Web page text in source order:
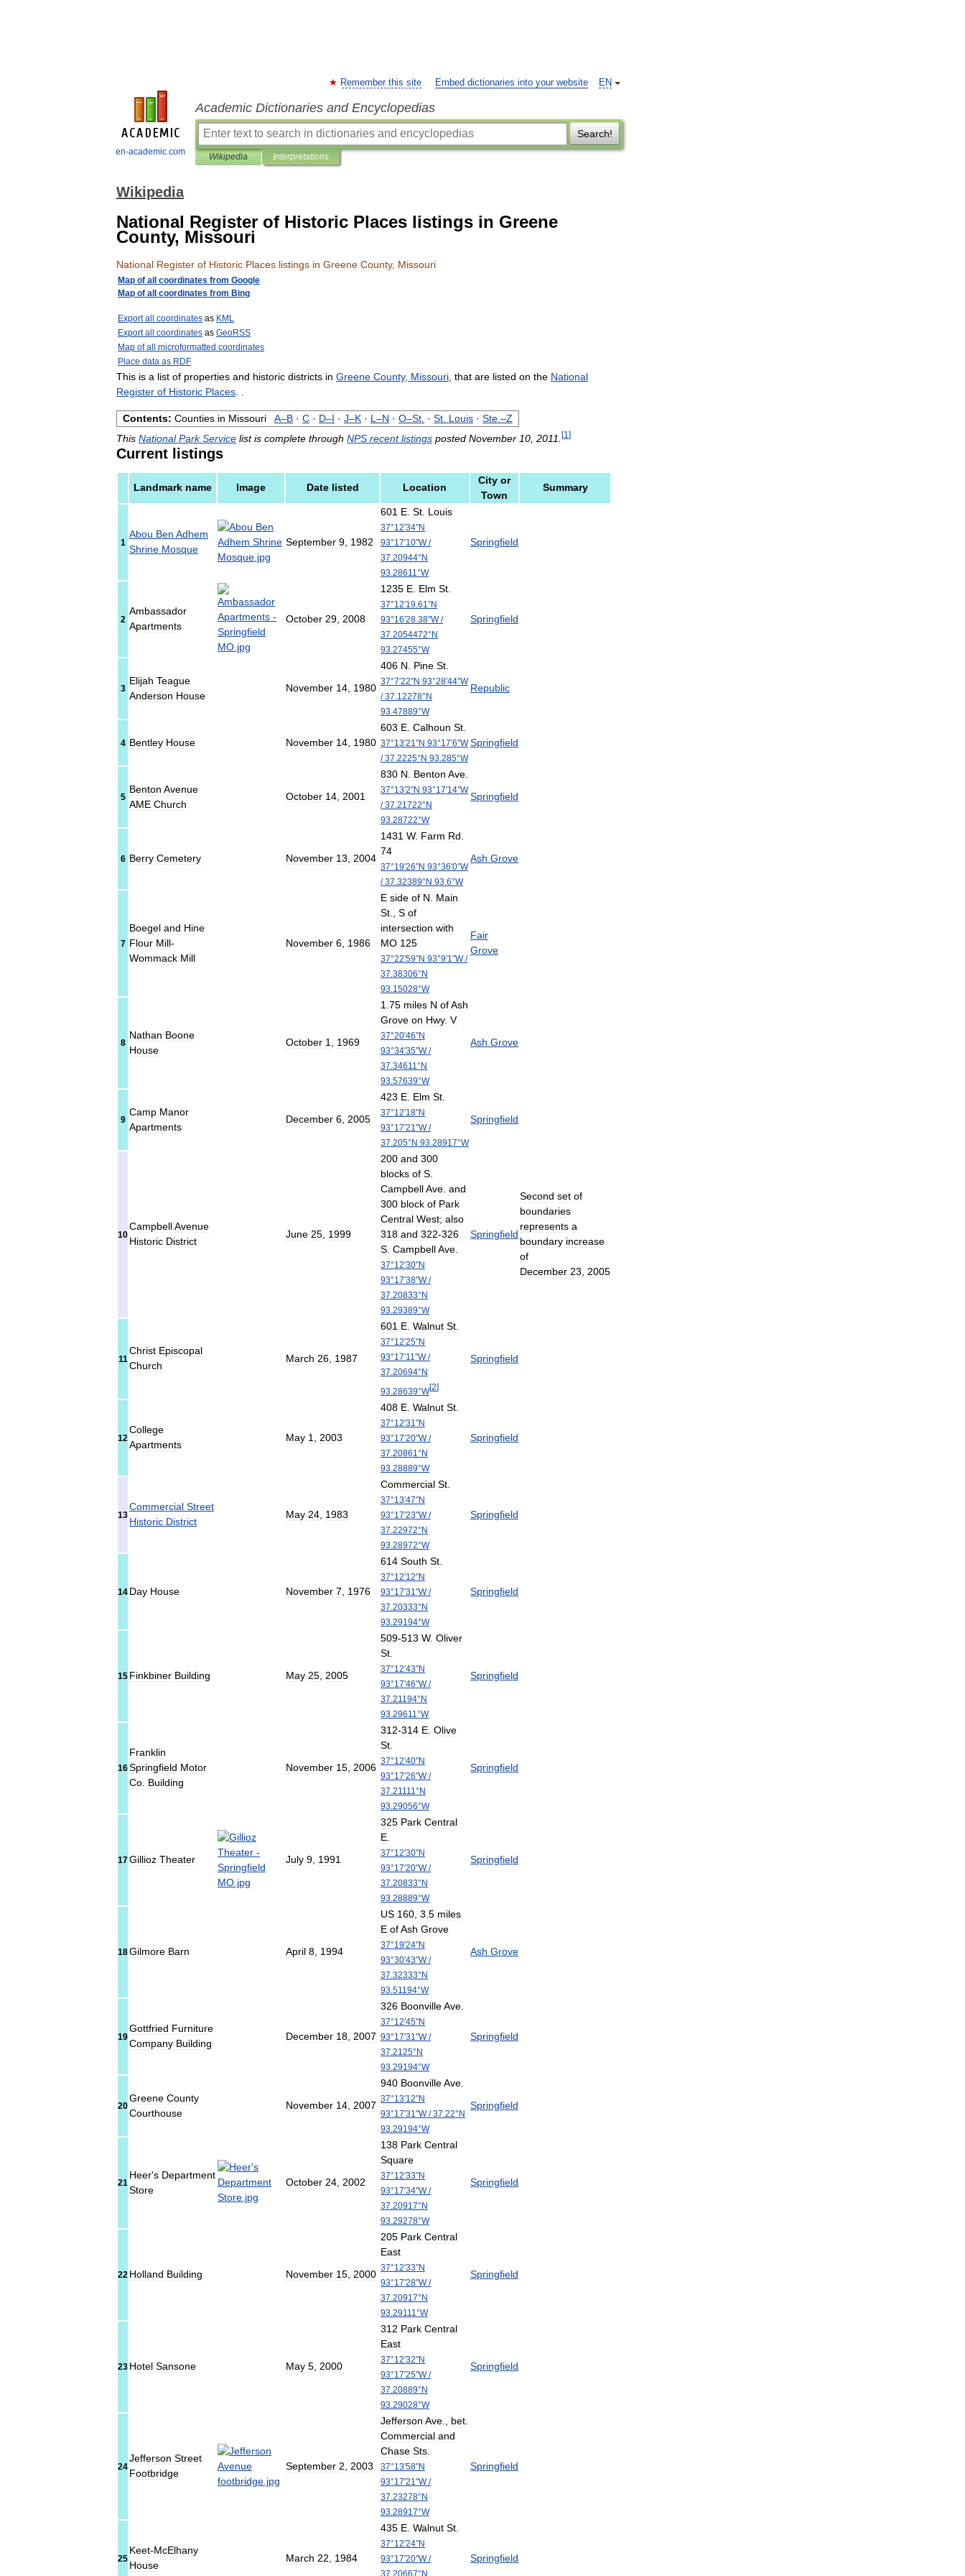
en-academic.com
EN
Remember this site Embed dictionaries into your website
Academic Dictionaries and Encyclopedias
Search!
Wikipedia Interpretations
Wikipedia
National Register of Historic Places listings in Greene
County, Missouri
National Register of Historic Places listings in Greene County, Missouri
Map of all coordinates from Google
Map of all coordinates from Bing
Export all coordinates as KML
Export all coordinates as GeoRSS
Map of all microformatted coordinates
Place data as RDF
This is a list of properties and historic districts in Greene County, Missouri that are listed on the National
Register of Historic Places
Contents: Counties in Missouri A–B · C · D–I · J–K · L –N · O–St · St Louis · Ste .–Z
This National Park Service list is complete through NPS recent listings posted November 10 2011 [1 ]
Current listings
Landmark name Image Date listed Location
City or
Town
Summary
1
Abou Ben Adhem
Shrine Mosque
September 9 1982
601 E St Louis
37°12′34″N
93°17′10″W/
37 20944°N
93 28611 °W
Springfield
2
Ambassador
Apartments
October 29 2008
1235 E Elm St
37°12′19 61 ″N
93°16′28 38″W/
37 2054472°N
93 27455°W
Springfield
3
Elijah Teague
Anderson House
November 14 1980
406 N Pine St
37°7′22″N 93°28′44″W
/37 12278°N
93 47889°W
Republic
4 Bentley House November 14 1980
603 E Calhoun St
37°13′21 ″N 93°17′6″W
/37 2225°N 93 285°W
Springfield
5
Benton Avenue
AME Church
October 14 2001
830 N Benton Ave
37°13′2″N 93°17′14″W
/37 21722°N
93 28722°W
Springfield
6 Berry Cemetery November 13 2004
1431 W. Farm Rd
74
37°19′26″N 93°36′0″W
/37 32389°N 93 6°W
Ash Grove
7
Boegel and Hine
Flour Mill-
Wommack Mill
November 6 1986
E side of N
Main
St
S of
intersection with
MO 125
37°22′59″N 93°9′1 ″W/
37 38306°N
93 15028°W
Fair
Grove
8
Nathan Boone
House
October 1 1969
1 75 miles N ofAsh
Grove on Hwy. V
37°20′46″N
93°34′35″W/
37 34611 °N
93 57639°W
Ash Grove
9
Camp Manor
Apartments
December 6 2005
423 E Elm St
37°12′18″N
93°17′21 ″W/
37 205°N 93 28917°W
Springfield
10
CampbellAvenue
Historic District
June 25 1999
200 and 300
blocks of S
CampbellAve and
300 block of Park
Central West; also
318 and 322-326
S CampbellAve
37°12′30″N
93°17′38″W/
37 20833°N
93 29389°W
Springfield
Second set of
boundaries
represents a
boundary increase
of
December 23 2005
11
Christ Episcopal
Church
March 26 1987
601 E Walnut St
37°12′25″N
93°17′11 ″W/
37 20694°N
93 28639°W[2]
Springfield
12
College
Apartments
May 1 2003
408 E Walnut St
37°12′31 ″N
93°17′20″W/
37 20861 °N
93 28889°W
Springfield
13
Commercial Street
Historic District
May 24 1983
Commercial St
37°13′47″N
93°17′23″W/
37 22972°N
93 28972°W
Springfield
14 Day House November 7 1976
614 South St
37°12′12″N
93°17′31 ″W/
37 20333°N
93 29194°W
Springfield
15 Finkbiner Building May 25 2005
509-513 W. Oliver
St
37°12′43″N
93°17′46″W/
37 21194°N
93 29611 °W
Springfield
16
Franklin
Springfield Motor
Co Building
November 15 2006
312-314 E Olive
St
37°12′40″N
93°17′26″W/
37 21111 °N
93 29056°W
Springfield
17Gillioz Theater July 9 1991
325 Park Central
E
37°12′30″N
93°17′20″W/
37 20833°N
93 28889°W
Springfield
18Gilmore Barn April 8 1994
US 160 3 5 miles
E ofAsh Grove
37°19′24″N
93°30′43″W/
37 32333°N
93 51194°W
Ash Grove
19
Gottfried Furniture
Company Building
December 18 2007
326 BoonvilleAve
37°12′45″N
93°17′31 ″W/
37 2125°N
93 29194°W
Springfield
20
Greene County
Courthouse
November 14 2007
940 BoonvilleAve
37°13′12″N
93°17′31 ″W/37 22°N
93 29194°W
Springfield
21
Heer's Department
Store
October 24 2002
138 Park Central
Square
37°12′33″N
93°17′34″W/
37 20917°N
93 29278°W
Springfield
22 Holland Building November 15 2000
205 Park Central
East
37°12′33″N
93°17′28″W/
37 20917°N
93 29111 °W
Springfield
23 Hotel Sansone May 5 2000
312 Park Central
East
37°12′32″N
93°17′25″W/
37 20889°N
93 29028°W
Springfield
24
Jefferson Street
Footbridge
September 2 2003
Jefferson Ave bet
Commercial and
Chase Sts
37°13′58″N
93°17′21 ″W/
37 23278°N
93 28917°W
Springfield
25
Keet-McElhany
House
March 22 1984
435 E Walnut St
37°12′24″N
93°17′20″W/
37 20667°N
Springfield